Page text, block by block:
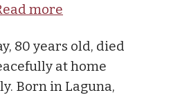
more
80 years old, died
at home
Born in Laguna,